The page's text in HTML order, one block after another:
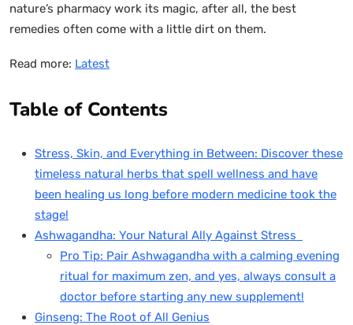
nature’s pharmacy work its magic, after all, the best
remedies often come with a little dirt on them.
Read more: Latest
Table of Contents
Stress, Skin, and Everything in Between: Discover these
timeless natural herbs that spell wellness and have
been healing us long before modern medicine took the
stage!
Ashwagandha: Your Natural Ally Against Stress
Pro Tip: Pair Ashwagandha with a calming evening
ritual for maximum zen, and yes, always consult a
doctor before starting any new supplement!
Ginseng: The Root of All Genius